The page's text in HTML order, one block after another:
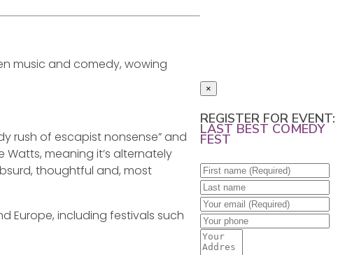
music and comedy, wowing
rush of escapist nonsense” and
Watts, meaning it’s alternately
thoughtful and, most
Europe, including festivals such
×
REGISTER FOR EVENT:
LAST BEST COMEDY
FEST